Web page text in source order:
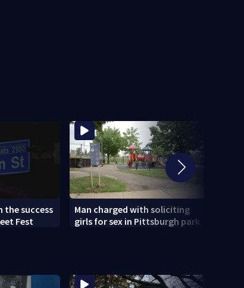
the success
Fest
Man charged with soliciting
girls for sex in Pittsburgh park